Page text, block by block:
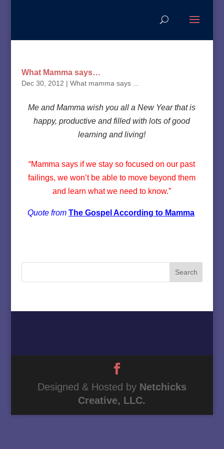
What Mamma says…
Dec 30, 2012 | What mamma says ...
Me and Mamma wish you all a New Year that is
happy, productive and filled with lots of good
learning and living!
“Mamma says if we stay so focused on our past
failings, we won’t be able to move beyond them
and learn what we need to know.”
Quote from The Gospel According to Mamma
Designed & Hosted by Netchicks
Creative, LLC.